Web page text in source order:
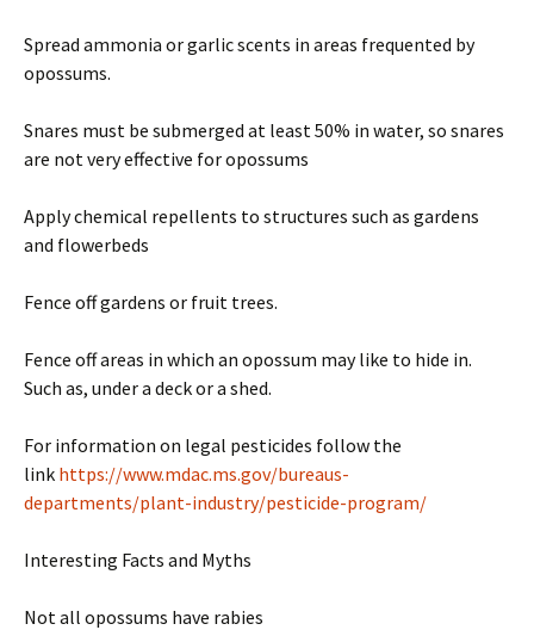
Spread ammonia or garlic scents in areas frequented by
opossums.
Snares must be submerged at least 50% in water, so snares
are not very effective for opossums
Apply chemical repellents to structures such as gardens
and flowerbeds
Fence off gardens or fruit trees.
Fence off areas in which an opossum may like to hide in.
Such as, under a deck or a shed.
For information on legal pesticides follow the
link https://www.mdac.ms.gov/bureaus-
departments/plant-industry/pesticide-program/
Interesting Facts and Myths
Not all opossums have rabies